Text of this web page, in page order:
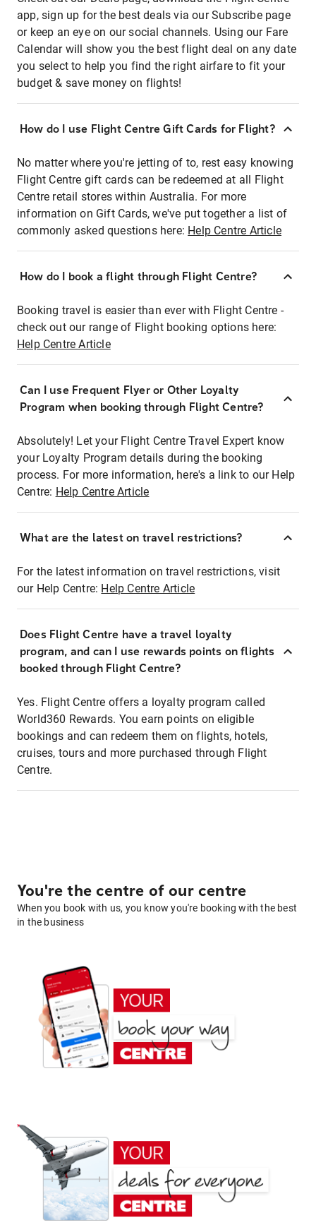
app, sign up for the best deals via our Subscribe page
or keep an eye on our social channels. Using our Fare
Calendar will show you the best flight deal on any date
you select to help you find the right airfare to fit your
budget & save money on flights!
How do I use Flight Centre Gift Cards for Flight?
No matter where you're jetting of to, rest easy knowing
Flight Centre gift cards can be redeemed at all Flight
Centre retail stores within Australia. For more
information on Gift Cards, we've put together a list of
commonly asked questions here: Help Centre Article
How do I book a flight through Flight Centre?
Booking travel is easier than ever with Flight Centre -
check out our range of Flight booking options here:
Help Centre Article
Can I use Frequent Flyer or Other Loyalty
Program when booking through Flight Centre?
Absolutely! Let your Flight Centre Travel Expert know
your Loyalty Program details during the booking
process. For more information, here's a link to our Help
Centre: Help Centre Article
What are the latest on travel restrictions?
For the latest information on travel restrictions, visit
our Help Centre: Help Centre Article
Does Flight Centre have a travel loyalty
program, and can I use rewards points on flights
booked through Flight Centre?
Yes. Flight Centre offers a loyalty program called
World360 Rewards. You earn points on eligible
bookings and can redeem them on flights, hotels,
cruises, tours and more purchased through Flight
Centre.
You're the centre of our centre
When you book with us, you know you're booking with the best
in the business